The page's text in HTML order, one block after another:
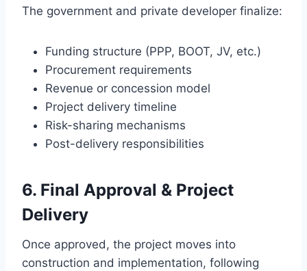
The government and private developer finalize:
Funding structure (PPP, BOOT, JV, etc.)
Procurement requirements
Revenue or concession model
Project delivery timeline
Risk-sharing mechanisms
Post-delivery responsibilities
6. Final Approval & Project
Delivery
Once approved, the project moves into
construction and implementation, following